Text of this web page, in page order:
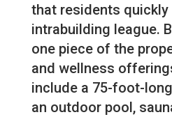
that residents quickly
intrabuilding league.
one piece of the
and wellness
include a 75-foot-
an outdoor pool,